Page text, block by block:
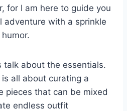
for I am here ‌to guide you
adventure with a sprinkle⁤
talk about the essentials.
all about ​curating⁢ a
⁤pieces that can ‌be mixed
endless outfit